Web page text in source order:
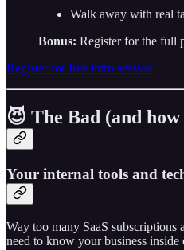
Walk away with real
Bonus: Register for the full
Register for free intro session
😈 The Bad (and
Your internal tools and
Way too many SaaS
need to know your business